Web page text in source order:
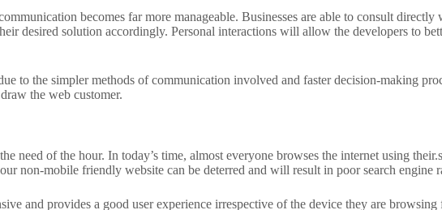
becomes far more manageable.Businesses are able to consult directly
desired solution accordingly. Personal interactions will allow the developers to
to the simpler methods of communication involved and faster decision-making
the web customer.
need of the hour. In today’s time, almost everyone browses the internet using their.
non-mobile friendly website can be deterred and will result in poor search engine
and provides a good user experience irrespective of the device they are